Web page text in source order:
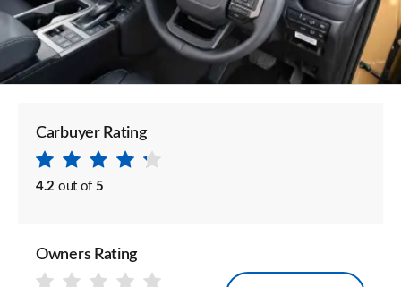
Carbuyer Rating
4.2 out of 5
Owners Rating